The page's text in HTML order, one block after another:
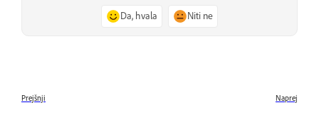
Da, hvala Niti ne
Prejšnji Naprej